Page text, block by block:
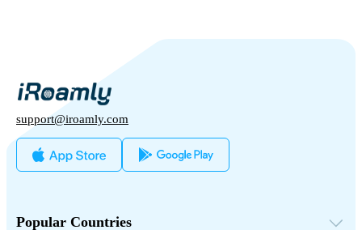
support@iroamly.com
Popular Countries